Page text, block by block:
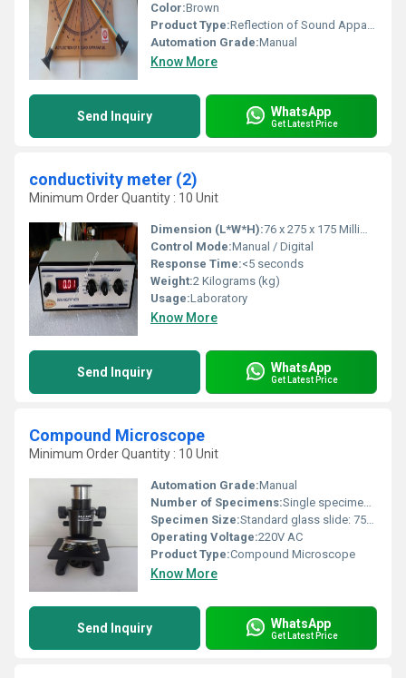
Color:Brown
Product Type:Reflection of Sound Apparatus
Automation Grade:Manual
Know More
Send Inquiry WhatsApp
Get Latest Price
conductivity meter (2)
Minimum Order Quantity : 10 Unit
Dimension (L*W*H):76 x 275 x 175 Millimeter (mm)
Control Mode:Manual / Digital
Response Time:<5 seconds
Weight:2 Kilograms (kg)
Usage:Laboratory
Know More
Send Inquiry WhatsApp
Get Latest Price
Compound Microscope
Minimum Order Quantity : 10 Unit
Automation Grade:Manual
Number of Specimens:Single specimen stage
Specimen Size:Standard glass slide: 75mm x 25mm
Operating Voltage:220V AC
Product Type:Compound Microscope
Know More
Send Inquiry WhatsApp
Get Latest Price